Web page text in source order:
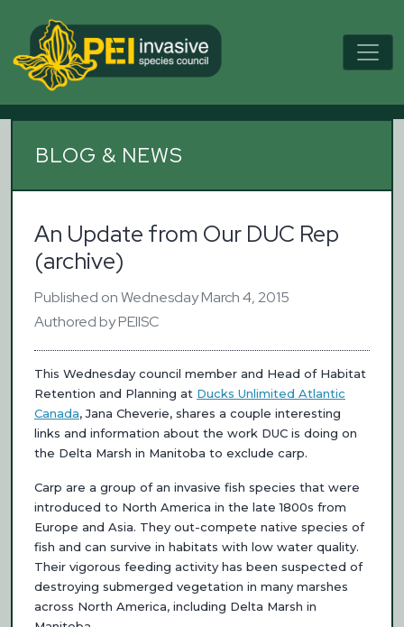
BLOG & NEWS
An Update from Our DUC Rep
(archive)
Published on Wednesday March 4, 2015
Authored by PEIISC
This Wednesday council member and Head of Habitat
Retention and Planning at Ducks Unlimited Atlantic
Canada, Jana Cheverie, shares a couple interesting
links and information about the work DUC is doing on
the Delta Marsh in Manitoba to exclude carp.
Carp are a group of an invasive fish species that were
introduced to North America in the late 1800s from
Europe and Asia. They out-compete native species of
fish and can survive in habitats with low water quality.
Their vigorous feeding activity has been suspected of
destroying submerged vegetation in many marshes
across North America, including Delta Marsh in